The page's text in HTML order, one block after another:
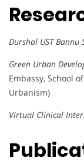
Durshal UST
Green Urban
Embassy, School
Urbanism)
Virtual Clinical